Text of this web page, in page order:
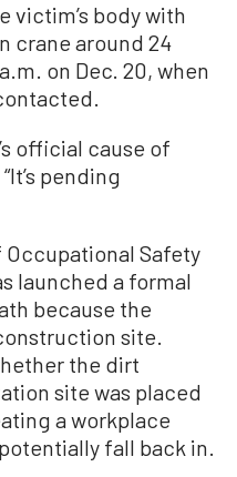
victim’s body with
crane around 24
on Dec. 20, when
official cause of
pending
Safety
launched a formal
because the
site.
the dirt
site was placed
a workplace
fall back in.